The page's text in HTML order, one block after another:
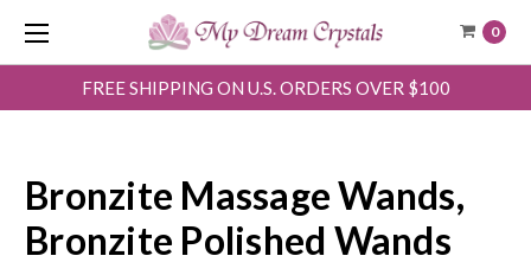
0
FREE SHIPPING ON U.S. ORDERS OVER $100
Bronzite Massage Wands,
Bronzite Polished Wands